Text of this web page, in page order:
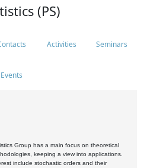
(PS)
Activities Seminars
Events
Group has a main focus on theoretical
keeping a view into applications.
include stochastic orders and their